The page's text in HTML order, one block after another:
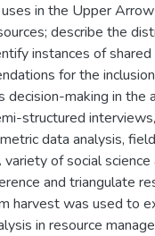
in the Upper
describe the
instances of
for the
decision-making in the
structured
data analysis,
variety of social
and triangulate
harvest was used to
in resource